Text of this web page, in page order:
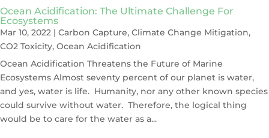
Ocean Acidification: The Ultimate Challenge For
Ecosystems
Mar 10, 2022 | Carbon Capture, Climate Change Mitigation,
CO2 Toxicity, Ocean Acidification
Ocean Acidification Threatens the Future of Marine
Ecosystems Almost seventy percent of our planet is water,
and yes, water is life. Humanity, nor any other known species
could survive without water. Therefore, the logical thing
would be to care for the water as a...